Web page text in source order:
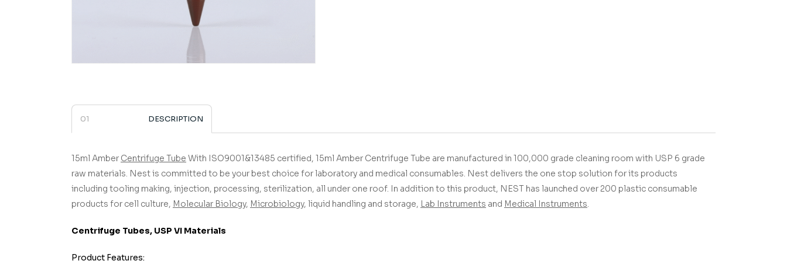
DESCRIPTION
15ml Amber Centrifuge Tube With ISO9001&13485 certified, 15ml Amber Centrifuge Tube are manufactured in 100,000 grade cleaning room with USP 6 grade
raw materials. Nest is committed to be your best choice for laboratory and medical consumables. Nest delivers the one stop solution for its products
including tooling making, injection, processing, sterilization, all under one roof. In addition to this product, NEST has launched over 200 plastic consumable
products for cell culture, Molecular Biology, Microbiology, liquid handling and storage, Lab Instruments and Medical Instruments.
Centrifuge Tubes, USP VI Materials
Product Features: